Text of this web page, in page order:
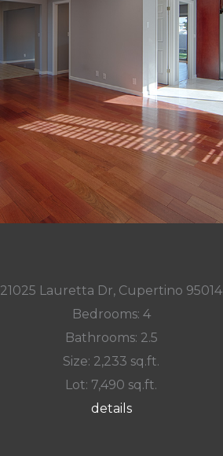
21025 Lauretta Dr, Cupertino 95014
Bedrooms: 4
Bathrooms: 2.5
Size: 2,233 sq.ft.
Lot: 7,490 sq.ft.
details